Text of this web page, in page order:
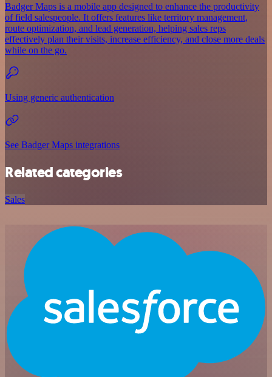
Badger Maps is a mobile app designed to enhance the productivity
of field salespeople. It offers features like territory management,
route optimization, and lead generation, helping sales reps
effectively plan their visits, increase efficiency, and close more deals
while on the go.
Using generic authentication
See Badger Maps integrations
Related categories
Sales